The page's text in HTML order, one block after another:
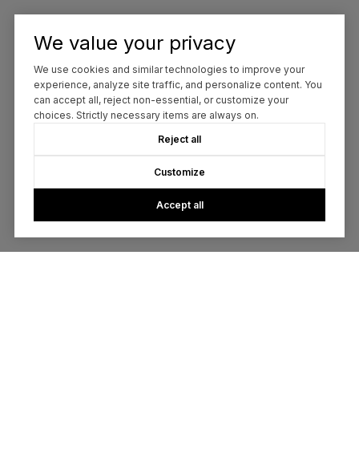
We value your privacy
We use cookies and similar technologies to improve your
experience, analyze site traffic, and personalize content. You
can accept all, reject non-essential, or customize your
choices. Strictly necessary items are always on.
Reject all
Customize
Accept all